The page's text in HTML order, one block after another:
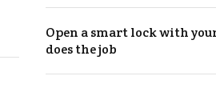
Open a smart lock with
does the job